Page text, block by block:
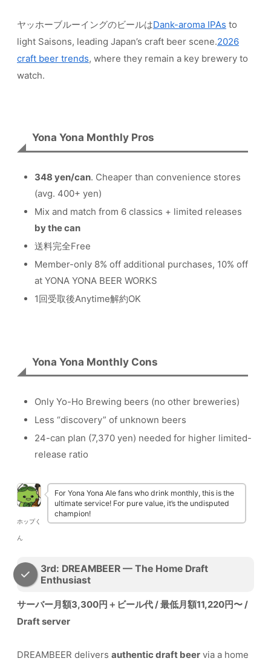
ヤッホーブルーイングのビールはDank-aroma IPAs to
light Saisons, leading Japan’s craft beer scene.2026
craft beer trends, where they remain a key brewery to
watch.
Yona Yona Monthly Pros
348 yen/can. Cheaper than convenience stores
(avg. 400+ yen)
Mix and match from 6 classics + limited releases
by the can
送料完全Free
Member-only 8% off additional purchases, 10% off
at YONA YONA BEER WORKS
1回受取後Anytime解約OK
Yona Yona Monthly Cons
Only Yo-Ho Brewing beers (no other breweries)
Less “discovery” of unknown beers
24-can plan (7,370 yen) needed for higher limited-
release ratio
ホップく
ん
For Yona Yona Ale fans who drink monthly, this is the
ultimate service! For pure value, it’s the undisputed
champion!
3rd: DREAMBEER — The Home Draft
Enthusiast
サーバー月額3,300円＋ビール代 / 最低月額11,220円〜 /
Draft server
DREAMBEER delivers authentic draft beer via a home